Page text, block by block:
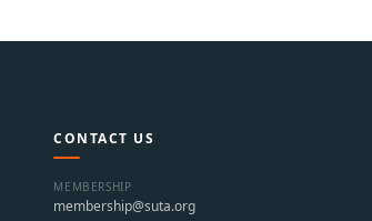
CONTACT US
MEMBERSHIP
membership@suta.org